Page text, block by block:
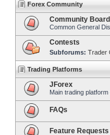
Forex Community
Community Board
Common General
Contests
Subforums: Trader
Trading Platforms
JForex
Main trading
FAQs
Feature Requests